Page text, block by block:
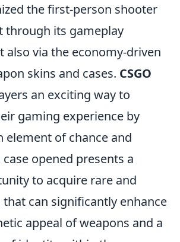
the first-person shooter
through its gameplay
also via the economy-driven
skins and cases. CSGO
an exciting way to
gaming experience by
element of chance and
opened presents a
to acquire rare and
can significantly enhance
appeal of weapons and a